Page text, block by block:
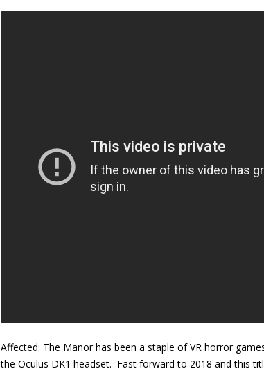
Affected: The Manor has been a staple of VR horror
the Oculus DK1 headset. Fast forward to 2018 and this